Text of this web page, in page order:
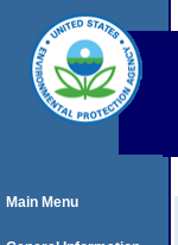
Main Menu